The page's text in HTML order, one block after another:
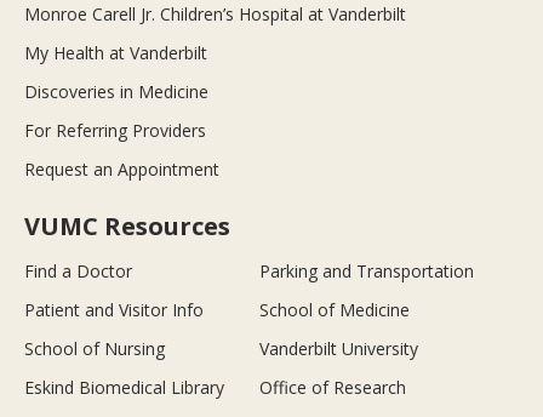
Monroe Carell Jr. Children’s Hospital at Vanderbilt
My Health at Vanderbilt
Discoveries in Medicine
For Referring Providers
Request an Appointment
VUMC Resources
Find a Doctor
Parking and Transportation
Patient and Visitor Info
School of Medicine
School of Nursing
Vanderbilt University
Eskind Biomedical Library
Office of Research